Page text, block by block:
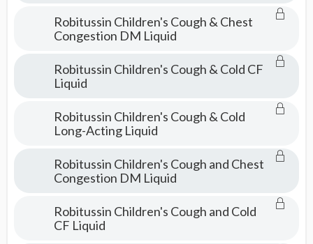
Robitussin Children's Cough & Chest
Congestion DM Liquid
Robitussin Children's Cough & Cold CF
Liquid
Robitussin Children's Cough & Cold
Long-Acting Liquid
Robitussin Children's Cough and Chest
Congestion DM Liquid
Robitussin Children's Cough and Cold
CF Liquid